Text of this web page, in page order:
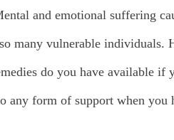
and emotional suffering
many vulnerable
do you have available
any form of support when you